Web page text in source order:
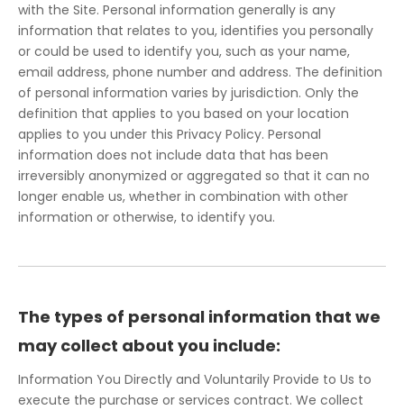
with the Site. Personal information generally is any
information that relates to you, identifies you personally
or could be used to identify you, such as your name,
email address, phone number and address. The definition
of personal information varies by jurisdiction. Only the
definition that applies to you based on your location
applies to you under this Privacy Policy. Personal
information does not include data that has been
irreversibly anonymized or aggregated so that it can no
longer enable us, whether in combination with other
information or otherwise, to identify you.
The types of personal information that we
may collect about you include:
Information You Directly and Voluntarily Provide to Us to
execute the purchase or services contract. We collect